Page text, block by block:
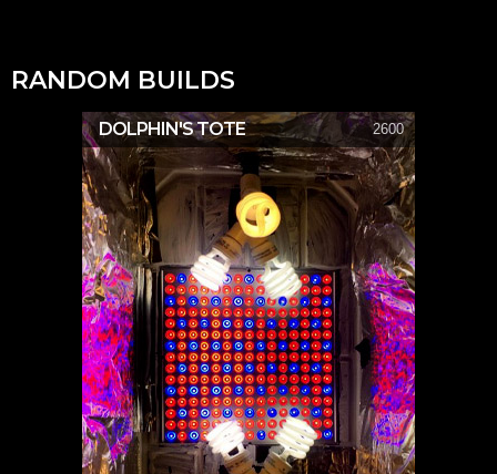
RANDOM BUILDS
DOLPHIN'S TOTE 2600